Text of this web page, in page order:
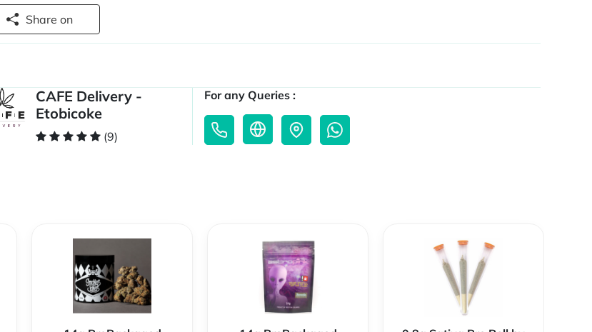
Share on
CAFE Delivery -
Etobicoke
(9)
For any Queries :